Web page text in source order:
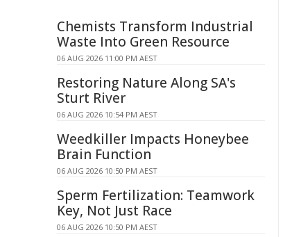
Chemists Transform Industrial
Waste Into Green Resource
06 AUG 2026 11:00 PM AEST
Restoring Nature Along SA's
Sturt River
06 AUG 2026 10:54 PM AEST
Weedkiller Impacts Honeybee
Brain Function
06 AUG 2026 10:50 PM AEST
Sperm Fertilization: Teamwork
Key, Not Just Race
06 AUG 2026 10:50 PM AEST